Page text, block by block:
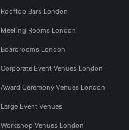
Rooftop Bars London
Meeting Rooms London
Boardrooms London
Corporate Event Venues London
Award Ceremony Venues London
Large Event Venues
Workshop Venues London